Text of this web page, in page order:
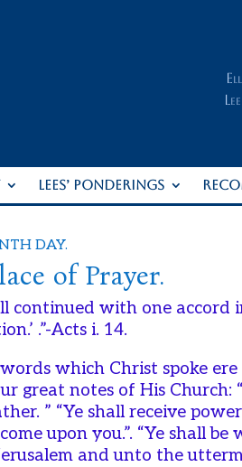
LEES’ PONDERINGS
DAY.
of Prayer.
continued with one accord
.”-Acts i. 14.
which Christ spoke
great notes of His Church:
” “Ye shall receive
upon you.”. “Ye shall be
and unto the